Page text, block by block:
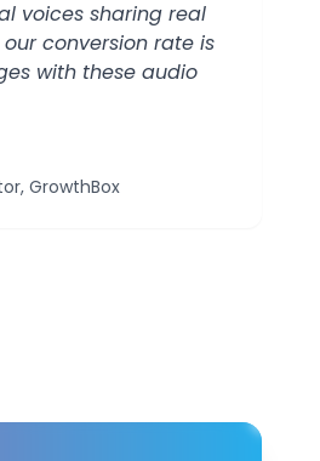
voices sharing real
conversion rate is
with these audio
, GrowthBox